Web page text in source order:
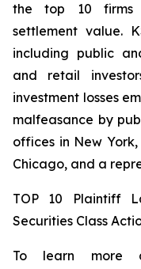
the top 10 firms
settlement value.
including public
and retail
investment losses
malfeasance by
offices in New
Chicago, and a
TOP 10 Plaintiff
Securities Class
To learn more